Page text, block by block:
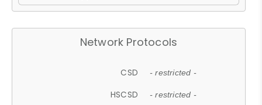
Network Protocols
CSD - restricted -
HSCSD - restricted -